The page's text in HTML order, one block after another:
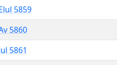
5859
5860
5861